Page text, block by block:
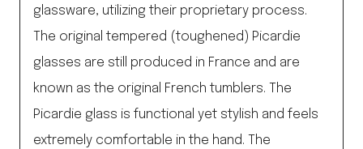
glassware, utilizing their proprietary process.
The original tempered (toughened) Picardie
glasses are still produced in France and are
known as the original French tumblers. The
Picardie glass is functional yet stylish and feels
extremely comfortable in the hand. The